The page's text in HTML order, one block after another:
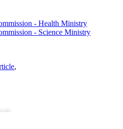
- Health Ministry
- Science Ministry
,